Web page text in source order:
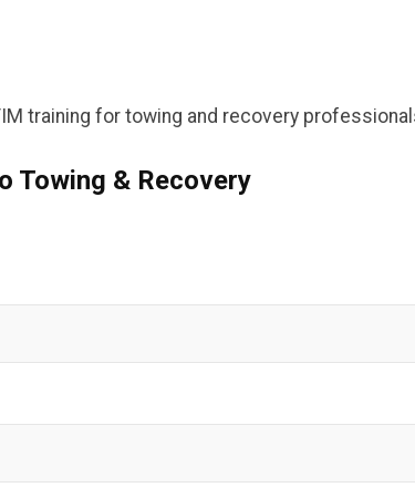
training for towing and recovery
Towing & Recovery